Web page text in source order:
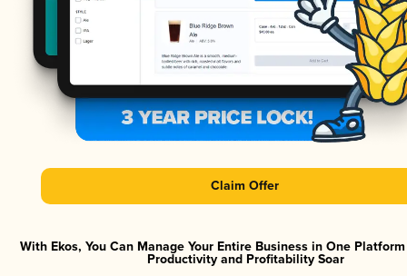
Claim Offer
With Ekos, You Can Manage Your Entire Business in One
Productivity and Profitability Soar